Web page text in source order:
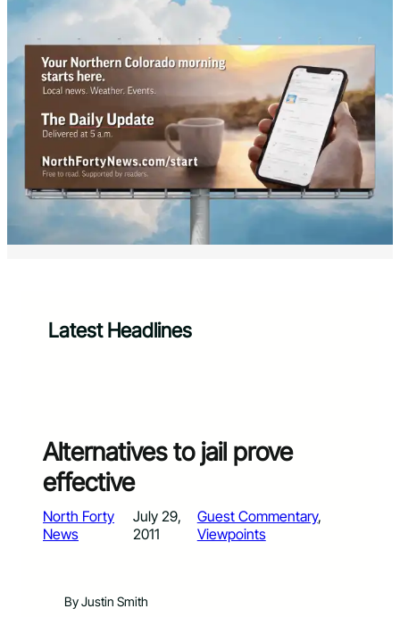
Latest Headlines
Alternatives to jail prove
effective
North Forty
News
July 29,
2011
Guest Commentary
Viewpoints
By Justin Smith